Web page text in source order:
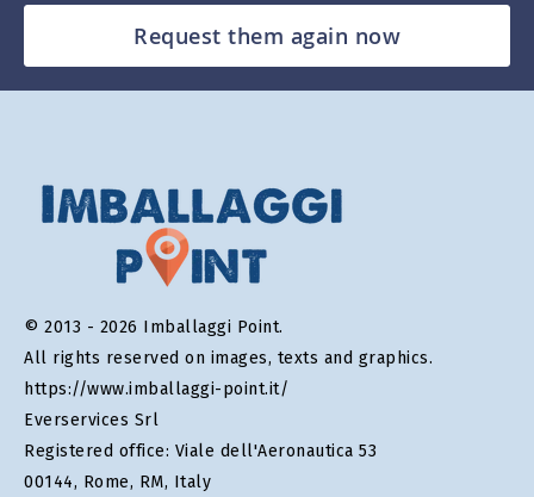
Request them again now
© 2013 - 2026 Imballaggi Point.
All rights reserved on images, texts and graphics.
https://www.imballaggi-point.it/
Everservices Srl
Registered office: Viale dell'Aeronautica 53
00144, Rome, RM, Italy